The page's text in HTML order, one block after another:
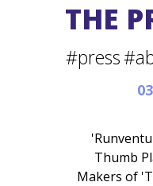
THE
#press
Thumb
Makers of